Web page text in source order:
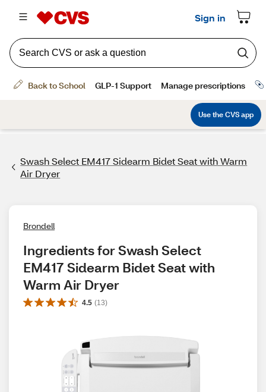
Swash Select EM417 Sidearm Bidet Seat with Warm
Air Dryer
Brondell
Ingredients for Swash Select
EM417 Sidearm Bidet Seat with
Warm Air Dryer
4.5 (13)